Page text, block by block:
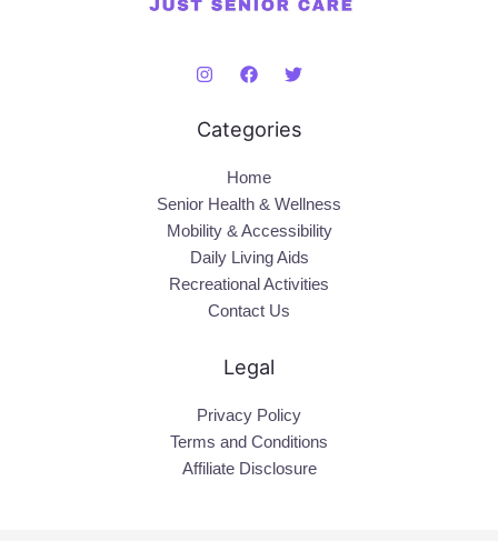
Categories
Home
Senior Health & Wellness
Mobility & Accessibility
Daily Living Aids
Recreational Activities
Contact Us
Legal
Privacy Policy
Terms and Conditions
Affiliate Disclosure